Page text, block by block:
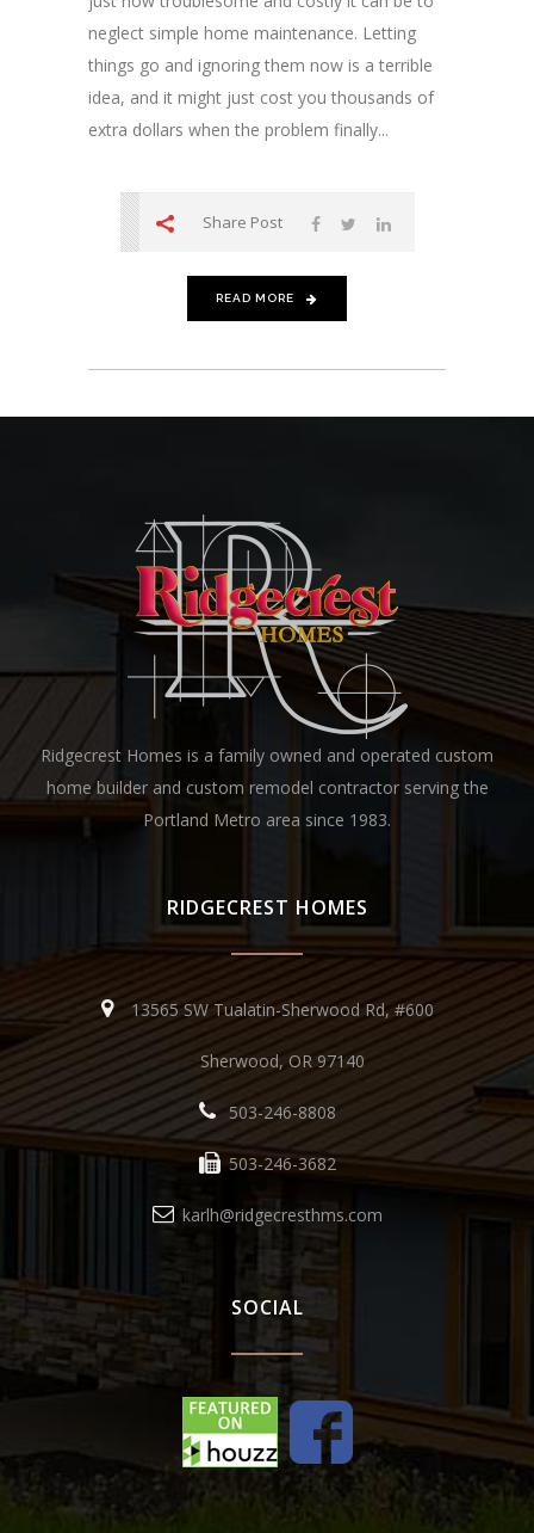
neglect simple home maintenance. Letting
things go and ignoring them now is a terrible
idea, and it might just cost you thousands of
extra dollars when the problem finally...
Share Post
READ MORE
Ridgecrest Homes is a family owned and operated custom
home builder and custom remodel contractor serving the
Portland Metro area since 1983.
RIDGECREST HOMES
13565 SW Tualatin-Sherwood Rd, #600
Sherwood, OR 97140
503-246-8808
503-246-3682
karlh@ridgecresthms.com
SOCIAL